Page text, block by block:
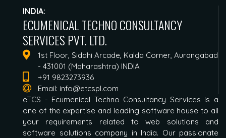
INDIA:
ECUMENICAL TECHNO CONSULTANCY
SERVICES PVT. LTD.
1st Floor, Siddhi Arcade, Kalda Corner, Aurangabad
- 431001 (Maharashtra) INDIA
+91 9823273936
Email: info@etcspl.com
eTCS - Ecumenical Techno Consultancy Services is a
one of the expertise and leading software house to all
your requirements related to web solutions and
software solutions company in India. Our passionate